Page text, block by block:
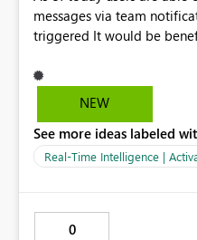
messages via team
triggered It would be beneficial to have a clickable link
users can go back to the
what caused the alert to
appear as plain text and are not
advance!
NEW
See more ideas labeled
Real-Time Intelligence |
0